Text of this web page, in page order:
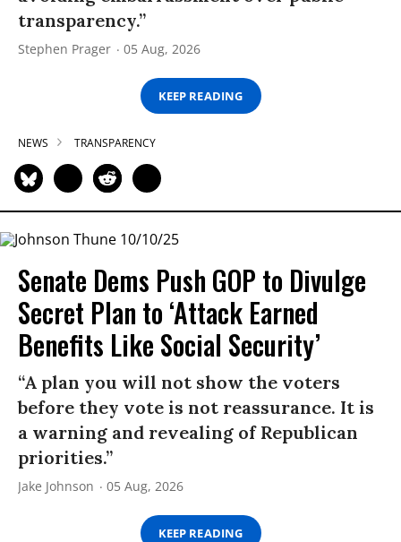
transparency.”
Stephen Prager 05 Aug, 2026
KEEP READING
NEWS TRANSPARENCY
Senate Dems Push GOP to Divulge
Secret Plan to ‘Attack Earned
Benefits Like Social Security’
“A plan you will not show the voters
before they vote is not reassurance. It is
a warning and revealing of Republican
priorities.”
Jake Johnson 05 Aug, 2026
KEEP READING